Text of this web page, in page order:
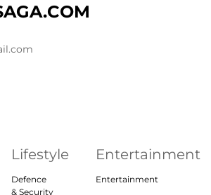
Lifestyle
Defence
& Security
Entertainment
Entertainment